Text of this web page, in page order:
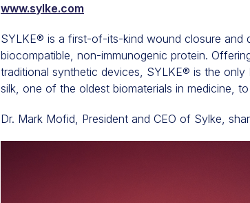
www.sylke.com
SYLKE® is a first-of-its-kind wound closure
biocompatible, non-immunogenic protein.
traditional synthetic devices, SYLKE® is the
silk, one of the oldest biomaterials in medicine,
Dr. Mark Mofid, President and CEO of Sylke,